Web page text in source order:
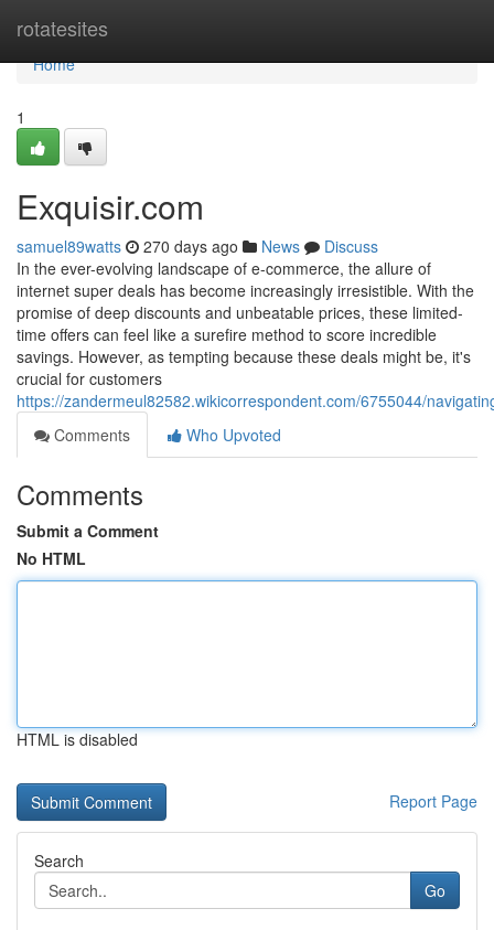
rotatesites
Home
Home
1
Exquisir.com
samuel89watts 270 days ago News
Discuss
In the ever-evolving landscape of e-commerce, the allure of
internet super deals has become increasingly irresistible. With the
promise of deep discounts and unbeatable prices, these limited-
time offers can feel like a surefire method to score incredible
savings. However, as tempting because these deals might be, it's
crucial for customers
https://zandermeul82582.wikicorrespondent.com/6755044/
Comments
Who Upvoted
Comments
Submit a Comment
No HTML
HTML is disabled
Report Page
Search
Go